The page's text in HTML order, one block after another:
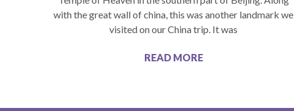
with the great wall of china, this was another landmark we
visited on our China trip. It was
READ MORE